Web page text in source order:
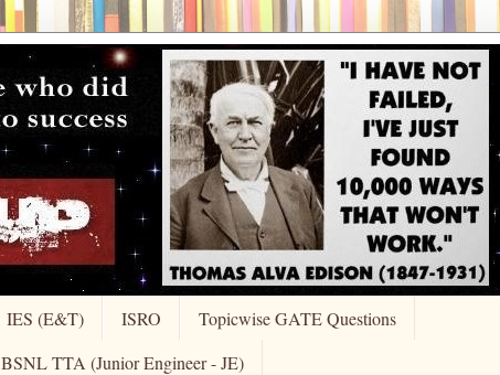
IES (E&T) ISRO
Topicwise GATE Questions
BSNL TTA (Junior Engineer - JE)